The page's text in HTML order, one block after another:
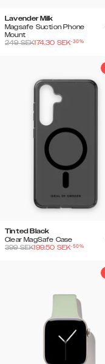
Lavender Milk
Magsafe Suction Phone
Mount
249SEK174.30 SEK-30%
Tinted Black
Clear MagSafe Case
399SEK199.50 SEK-50%